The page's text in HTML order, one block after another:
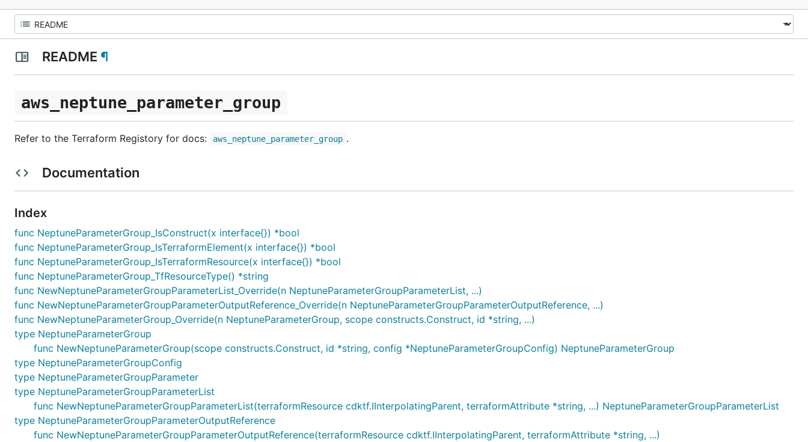
README ¶
aws_neptune_parameter_group
Refer to the Terraform Registory for docs: aws_neptune_parameter_group .
Documentation
Index
func NeptuneParameterGroup_IsConstruct(x interface{}) *bool
func NeptuneParameterGroup_IsTerraformElement(x interface{}) *bool
func NeptuneParameterGroup_IsTerraformResource(x interface{}) *bool
func NeptuneParameterGroup_TfResourceType() *string
func NewNeptuneParameterGroupParameterList_Override(n NeptuneParameterGroupParameterList, ...)
func NewNeptuneParameterGroupParameterOutputReference_Override(n NeptuneParameterGroupParameterOutputReference, ...)
func NewNeptuneParameterGroup_Override(n NeptuneParameterGroup, scope constructs.Construct, id *string, ...)
type NeptuneParameterGroup
func NewNeptuneParameterGroup(scope constructs.Construct, id *string, config *NeptuneParameterGroupConfig) NeptuneParameterGroup
type NeptuneParameterGroupConfig
type NeptuneParameterGroupParameter
type NeptuneParameterGroupParameterList
func NewNeptuneParameterGroupParameterList(terraformResource cdktf.IInterpolatingParent, terraformAttribute *string, ...) NeptuneParameterGroupParameterList
type NeptuneParameterGroupParameterOutputReference
func NewNeptuneParameterGroupParameterOutputReference(terraformResource cdktf.IInterpolatingParent, terraformAttribute *string, ...)